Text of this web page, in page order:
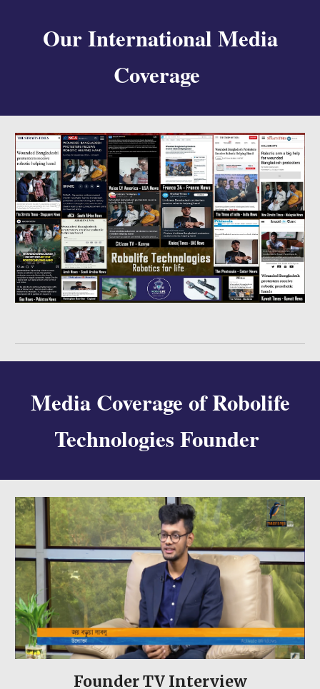
Our International Media
Coverage
Media Coverage of Robolife
Technologies Founder
FounderTV Interview